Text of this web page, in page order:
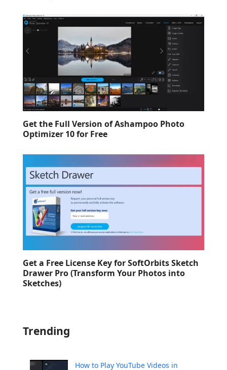
Get the Full Version of Ashampoo Photo
Optimizer 10 for Free
Get a Free License Key for SoftOrbits Sketch
Drawer Pro (Transform Your Photos into
Sketches)
Trending
How to Play YouTube Videos in